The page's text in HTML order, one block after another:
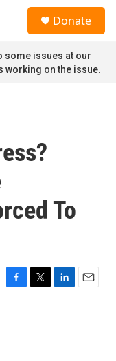
Donate
some issues at our
working on the issue.
To
F
T
L
E